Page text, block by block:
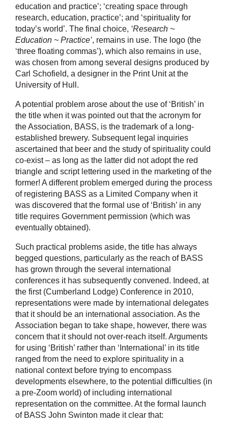
education and practice’; ‘creating space through
research, education, practice’; and ‘spirituality for
today’s world’. The final choice, ‘Research ~
Education ~ Practice’, remains in use. The logo (the
‘three floating commas’), which also remains in use,
was chosen from among several designs produced by
Carl Schofield, a designer in the Print Unit at the
University of Hull.
A potential problem arose about the use of ‘British’ in
the title when it was pointed out that the acronym for
the Association, BASS, is the trademark of a long-
established brewery. Subsequent legal inquiries
ascertained that beer and the study of spirituality could
co-exist – as long as the latter did not adopt the red
triangle and script lettering used in the marketing of the
former! A different problem emerged during the process
of registering BASS as a Limited Company when it
was discovered that the formal use of ‘British’ in any
title requires Government permission (which was
eventually obtained).
Such practical problems aside, the title has always
begged questions, particularly as the reach of BASS
has grown through the several international
conferences it has subsequently convened. Indeed, at
the first (Cumberland Lodge) Conference in 2010,
representations were made by international delegates
that it should be an international association. As the
Association began to take shape, however, there was
concern that it should not over-reach itself. Arguments
for using ‘British’ rather than ‘International’ in its title
ranged from the need to explore spirituality in a
national context before trying to encompass
developments elsewhere, to the potential difficulties (in
a pre-Zoom world) of including international
representation on the committee. At the formal launch
of BASS John Swinton made it clear that: